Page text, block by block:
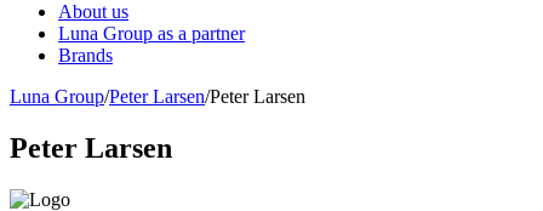
About us
Luna Group as a partner
Brands
Luna Group/Peter Larsen/Peter Larsen
Peter Larsen